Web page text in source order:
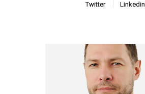
Twitter
Twitter Linkedin
Linkedin